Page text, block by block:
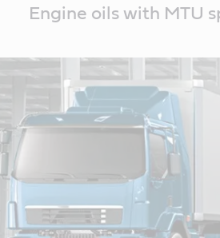
ContentEngine oils with MTU